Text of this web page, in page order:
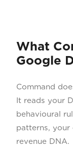
What
Google
Command
It reads your
behavioural
patterns, your
revenue DNA.